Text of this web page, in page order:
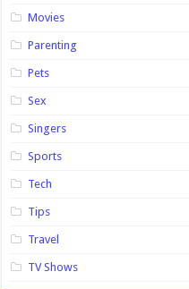
Movies
Parenting
Pets
Sex
Singers
Sports
Tech
Tips
Travel
TV Shows